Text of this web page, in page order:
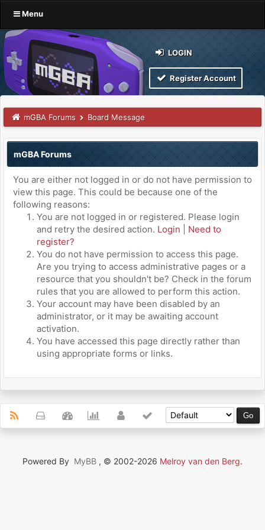
Menu
LOGIN
Register Account
mGBA Forums Board Message
mGBA Forums
You are either not logged in or do not have permission to
view this page. This could be because one of the
following reasons:
You are not logged in or registered. Please login
and retry the desired action. Login
Need to
register?
You do not have permission to access this page.
Are you trying to access administrative pages or a
resource that you shouldn't be? Check in the forum
rules that you are allowed to perform this action.
Your account may have been disabled by an
administrator, or it may be awaiting account
activation.
You have accessed this page directly rather than
using appropriate forms or links.
Powered By MyBB , © 2002-2026 Melroy van den Berg.